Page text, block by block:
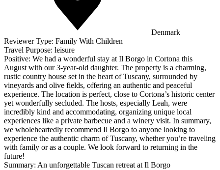
Denmark
Reviewer Type: Family With Children
Travel Purpose: leisure
Positive: We had a wonderful stay at Il Borgo in Cortona this
August with our 3-year-old daughter. The property is a charming,
rustic country house set in the heart of Tuscany, surrounded by
vineyards and olive fields, offering an authentic and peaceful
experience. The location is perfect, close to Cortona’s historic center
yet wonderfully secluded. The hosts, especially Leah, were
incredibly kind and accommodating, organizing unique local
experiences like a private barbecue and a winery visit. In summary,
we wholeheartedly recommend Il Borgo to anyone looking to
experience the authentic charm of Tuscany, whether you’re traveling
with family or as a couple. We look forward to returning in the
future!
Summary: An unforgettable Tuscan retreat at Il Borgo